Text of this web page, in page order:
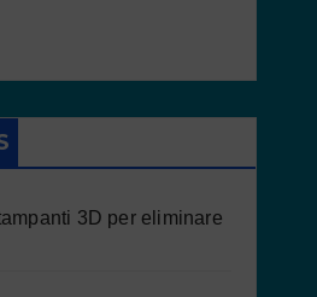
3D per eliminare